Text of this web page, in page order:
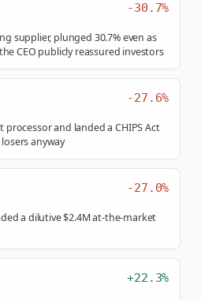
-30.7%
supplier, plunged 30.7% even as
CEO publicly reassured investors
-27.6%
and landed a CHIPS Act
anyway
-27.0%
a dilutive $2.4M at-the-market
+22.3%